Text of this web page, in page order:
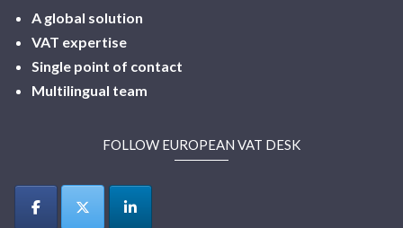
A global solution
VAT expertise
Single point of contact
Multilingual team
FOLLOW EUROPEAN VAT DESK